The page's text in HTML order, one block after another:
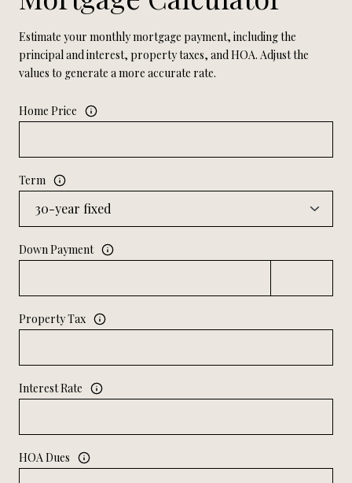
Estimate your monthly mortgage payment, including the
principal and interest, property taxes, and HOA. Adjust the
values to generate a more accurate rate.
Home Price
Term
Down Payment
Property Tax
Interest Rate
HOA Dues